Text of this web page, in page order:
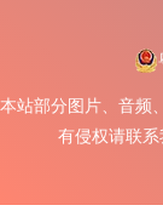
本站部分图片、音频
有侵权请联